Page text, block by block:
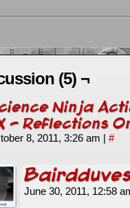
(5) ¬
Ninja
- Reflections
8, 2011, 3:26 am | #
June 30, 2011, 12:58